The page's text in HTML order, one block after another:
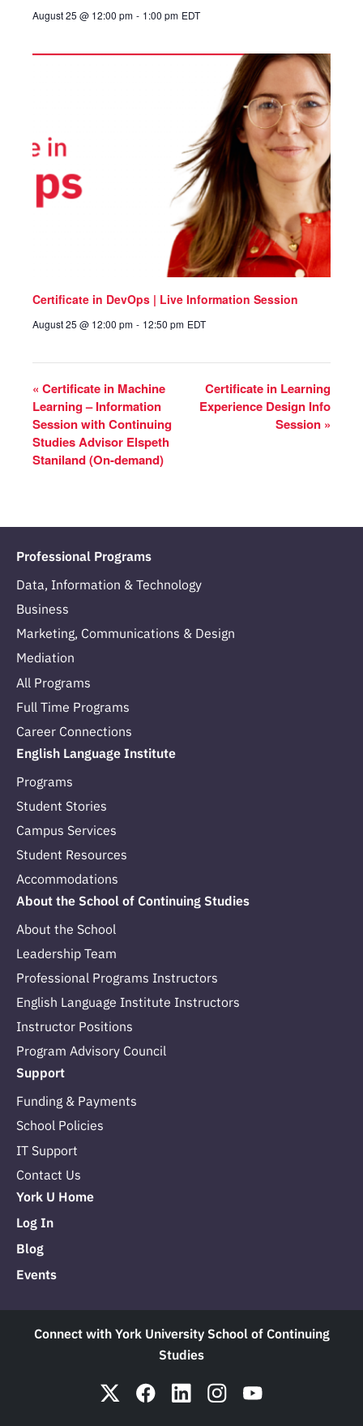
August 25 @ 12:00 pm - 1:00 pm EDT
Certificate in DevOps | Live Information Session
August 25 @ 12:00 pm - 12:50 pm EDT
« Certificate in Machine
Learning – Information
Session with Continuing
Studies Advisor Elspeth
Staniland (On-demand)
Certificate in Learning
Experience Design Info
Session »
Professional Programs
Data, Information & Technology
Business
Marketing, Communications & Design
Mediation
All Programs
Full Time Programs
Career Connections
English Language Institute
Programs
Student Stories
Campus Services
Student Resources
Accommodations
About the School of Continuing Studies
About the School
Leadership Team
Professional Programs Instructors
English Language Institute Instructors
Instructor Positions
Program Advisory Council
Support
Funding & Payments
School Policies
IT Support
Contact Us
York U Home
Log In
Blog
Events
Connect with York University School of Continuing
Studies